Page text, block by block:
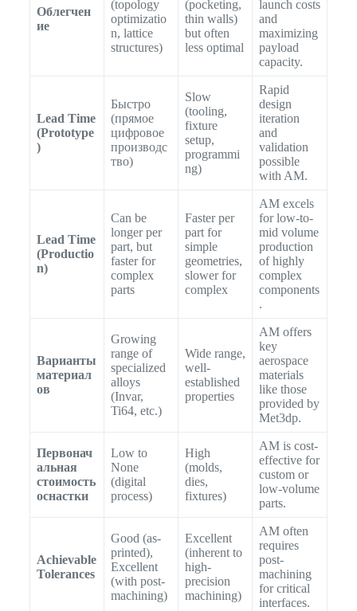
Облегчен
ие
(topology
optimizatio
n, lattice
structures)
(pocketing,
thin walls)
but often
less optimal
launch costs
and
maximizing
payload
capacity.
Lead Time
(Prototype
)
Быстро
(прямое
цифровое
производс
тво)
Slow
(tooling,
fixture
setup,
programmi
ng)
Rapid
design
iteration
and
validation
possible
with AM.
Lead Time
(Productio
n)
Can be
longer per
part, but
faster for
complex
parts
Faster per
part for
simple
geometries,
slower for
complex
AM excels
for low-to-
mid volume
production
of highly
complex
components
.
Варианты
материал
ов
Growing
range of
specialized
alloys
(Invar,
Ti64, etc.)
Wide range,
well-
established
properties
AM offers
key
aerospace
materials
like those
provided by
Met3dp.
Первонач
альная
стоимость
оснастки
Low to
None
(digital
process)
High
(molds,
dies,
fixtures)
AM is cost-
effective for
custom or
low-volume
parts.
Achievable
Tolerances
Good (as-
printed),
Excellent
(with post-
machining)
Excellent
(inherent to
high-
precision
machining)
AM often
requires
post-
machining
for critical
interfaces.